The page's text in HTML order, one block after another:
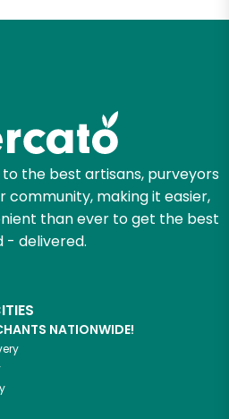
the best artisans, purveyors
community, making it easier,
than ever to get the best
- delivered.
NATIONWIDE!
Delivery with